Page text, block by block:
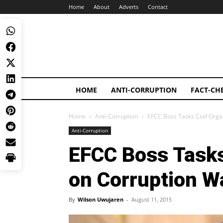
Home About Adverts Contact
HOME ANTI-CORRUPTION FACT-
Home Anti-Corruption EFCC Boss Tasks Civil
Anti-Corruption
EFCC Boss
on Corruption
By Wilson Uwujaren - August 11, 2015